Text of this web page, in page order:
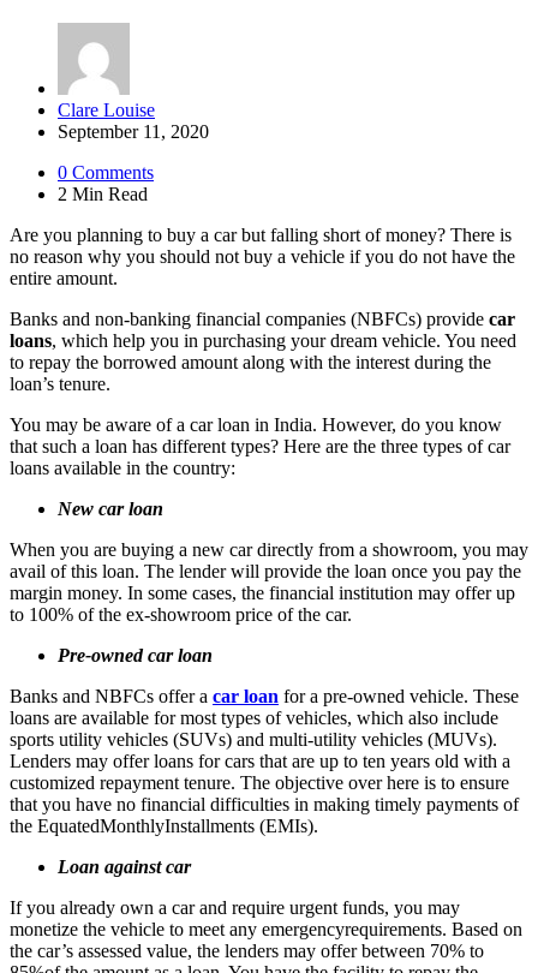
Posted
by
Clare Louise
September 11, 2020
0 Comments
2 Min Read
Are you planning to buy a car but falling short of money? There is
no reason why you should not buy a vehicle if you do not have the
entire amount.
Banks and non-banking financial companies (NBFCs) provide car
loans, which help you in purchasing your dream vehicle. You need
to repay the borrowed amount along with the interest during the
loan’s tenure.
You may be aware of a car loan in India. However, do you know
that such a loan has different types? Here are the three types of car
loans available in the country:
New car loan
When you are buying a new car directly from a showroom, you may
avail of this loan. The lender will provide the loan once you pay the
margin money. In some cases, the financial institution may offer up
to 100% of the ex-showroom price of the car.
Pre-owned car loan
Banks and NBFCs offer a car loan for a pre-owned vehicle. These
loans are available for most types of vehicles, which also include
sports utility vehicles (SUVs) and multi-utility vehicles (MUVs).
Lenders may offer loans for cars that are up to ten years old with a
customized repayment tenure. The objective over here is to ensure
that you have no financial difficulties in making timely payments of
the EquatedMonthlyInstallments (EMIs).
Loan against car
If you already own a car and require urgent funds, you may
monetize the vehicle to meet any emergencyrequirements. Based on
the car’s assessed value, the lenders may offer between 70% to